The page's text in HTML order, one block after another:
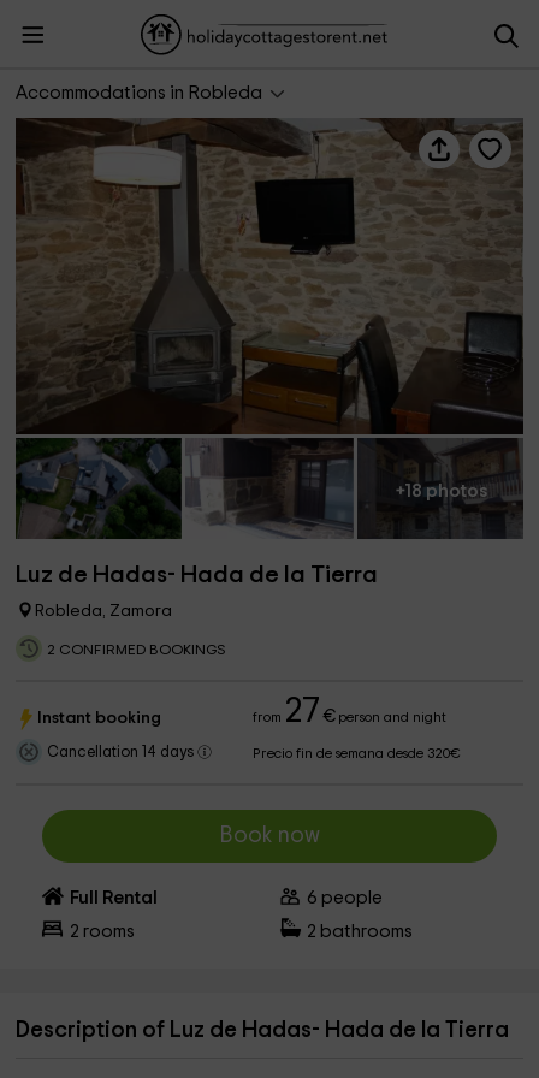
Accommodations in Robleda
Luz de Hadas- Hada de la Tierra
+18 photos
Luz de Hadas- Hada de la Tierra
Robleda, Zamora
2 CONFIRMED BOOKINGS
Instant booking from 27 €person and night
Cancellation 14 days Precio fin de semana desde 320€
Book now
Full Rental 6 people
2 rooms 2 bathrooms
Description of Luz de Hadas- Hada de la Tierra